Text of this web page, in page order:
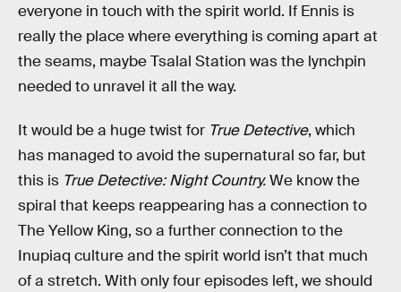
everyone in touch with the spirit world. If Ennis is
really the place where everything is coming apart at
the seams, maybe Tsalal Station was the lynchpin
needed to unravel it all the way.
It would be a huge twist for True Detective, which
has managed to avoid the supernatural so far, but
this is True Detective: Night Country.We know the
spiral that keeps reappearing has a connection to
The Yellow King, so a further connection to the
Inupiaq culture and the spirit world isn’t that much
of a stretch. With only four episodes left, we should